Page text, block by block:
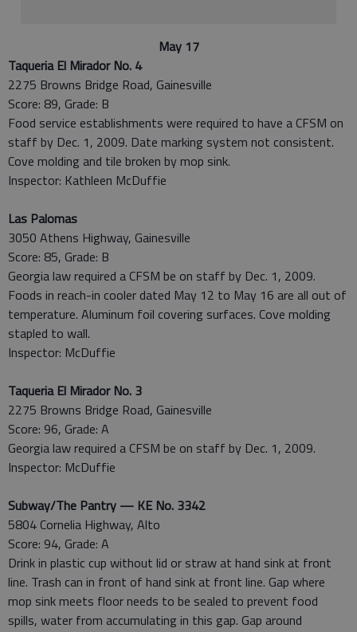
May 17
Taqueria El Mirador No. 4
2275 Browns Bridge Road, Gainesville
Score: 89, Grade: B
Food service establishments were required to have a CFSM on
staff by Dec. 1, 2009. Date marking system not consistent.
Cove molding and tile broken by mop sink.
Inspector: Kathleen McDuffie
Las Palomas
3050 Athens Highway, Gainesville
Score: 85, Grade: B
Georgia law required a CFSM be on staff by Dec. 1, 2009.
Foods in reach-in cooler dated May 12 to May 16 are all out of
temperature. Aluminum foil covering surfaces. Cove molding
stapled to wall.
Inspector: McDuffie
Taqueria El Mirador No. 3
2275 Browns Bridge Road, Gainesville
Score: 96, Grade: A
Georgia law required a CFSM be on staff by Dec. 1, 2009.
Inspector: McDuffie
Subway/The Pantry — KE No. 3342
5804 Cornelia Highway, Alto
Score: 94, Grade: A
Drink in plastic cup without lid or straw at hand sink at front
line. Trash can in front of hand sink at front line. Gap where
mop sink meets floor needs to be sealed to prevent food
spills, water from accumulating in this gap. Gap around